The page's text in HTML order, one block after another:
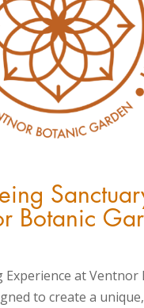
Botanic
Experience at Ventnor
to create a unique,